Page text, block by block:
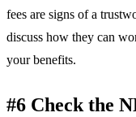
fees are signs of a
discuss how they can
your benefits.
#6 Check the